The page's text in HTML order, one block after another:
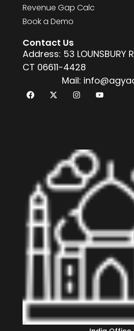
Revenue Gap Calc
Book a Demo
Contact Us
Address: 53 LOUNSBURY
CT 06611-4428
Mail: